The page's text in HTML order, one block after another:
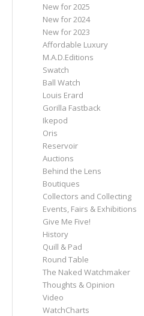
New for 2025
New for 2024
New for 2023
Affordable Luxury
M.A.D.Editions
Swatch
Ball Watch
Louis Erard
Gorilla Fastback
Ikepod
Oris
Reservoir
Auctions
Behind the Lens
Boutiques
Collectors and Collecting
Events, Fairs & Exhibitions
Give Me Five!
History
Quill & Pad
Round Table
The Naked Watchmaker
Thoughts & Opinion
Video
WatchCharts